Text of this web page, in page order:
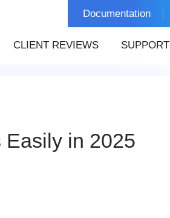
Documentation
CLIENT REVIEWS SUPPORT
Easily in 2025